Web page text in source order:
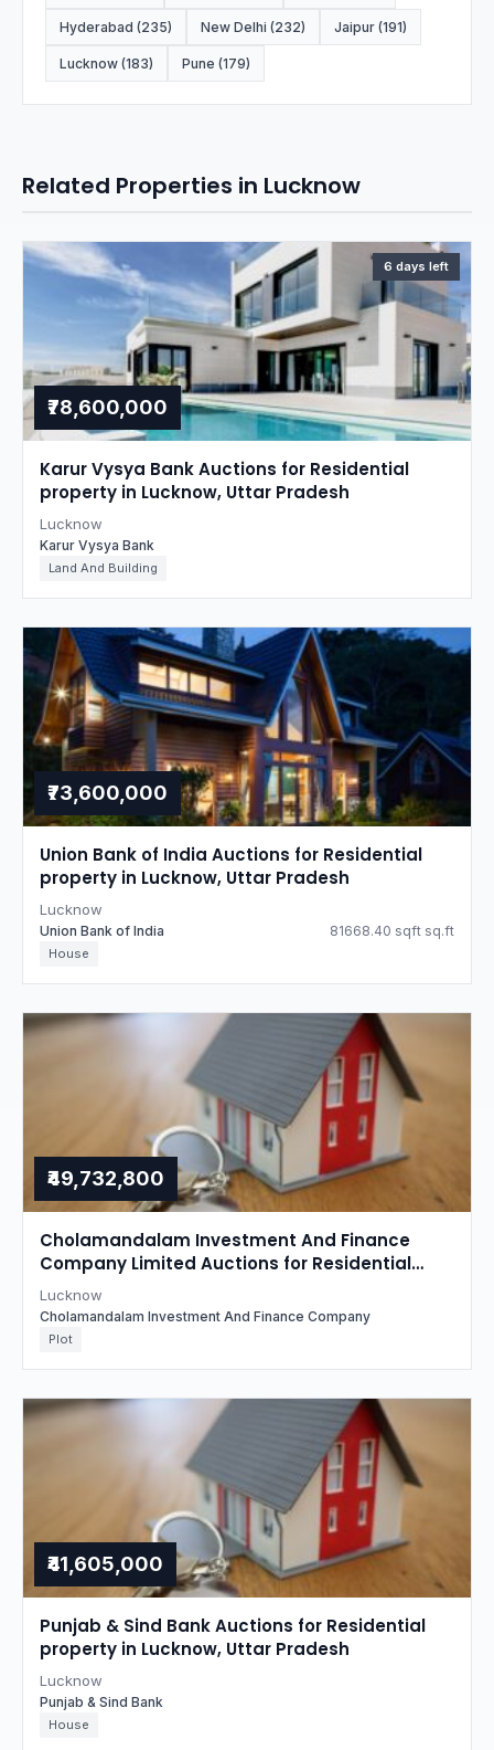
Hyderabad (235) New Delhi (232) Jaipur (191)
Lucknow (183) Pune (179)
Related Properties in Lucknow
6 days left
₹78,600,000
Karur Vysya Bank Auctions for Residential
property in Lucknow, Uttar Pradesh
Lucknow
Karur Vysya Bank
Land And Building
₹73,600,000
Union Bank of India Auctions for Residential
property in Lucknow, Uttar Pradesh
Lucknow
Union Bank of India 81668.40 sqft sq.ft
House
₹49,732,800
Cholamandalam Investment And Finance
Company Limited Auctions for Residential
property in Lucknow, Uttar Pradesh
Lucknow
Cholamandalam Investment And Finance Company
Plot
₹41,605,000
Punjab & Sind Bank Auctions for Residential
property in Lucknow, Uttar Pradesh
Lucknow
Punjab & Sind Bank
House